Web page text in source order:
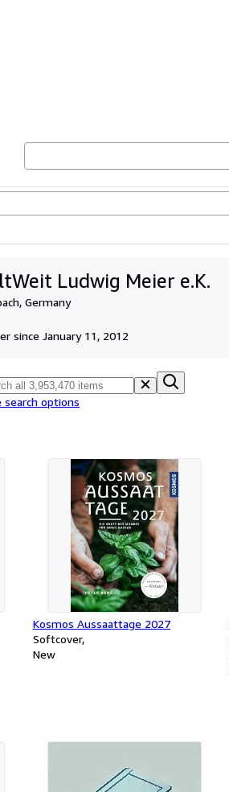
Ludwig Meier e.K.
Germany
since January 11, 2012
search options
Kosmos Aussaattage 2027
Softcover
New